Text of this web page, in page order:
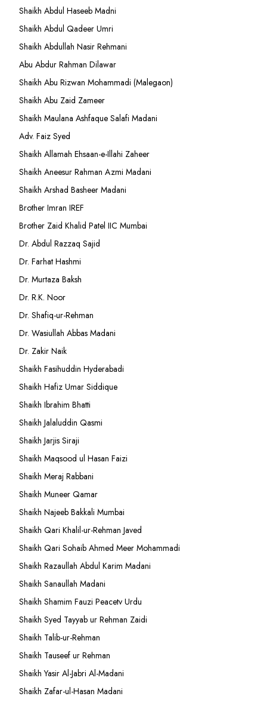
Shaikh Abdul Haseeb Madni
Shaikh Abdul Qadeer Umri
Shaikh Abdullah Nasir Rehmani
Abu Abdur Rahman Dilawar
Shaikh Abu Rizwan Mohammadi (Malegaon)
Shaikh Abu Zaid Zameer
Shaikh Maulana Ashfaque Salafi Madani
Adv. Faiz Syed
Shaikh Allamah Ehsaan-e-Illahi Zaheer
Shaikh Aneesur Rahman Azmi Madani
Shaikh Arshad Basheer Madani
Brother Imran IREF
Brother Zaid Khalid Patel IIC Mumbai
Dr. Abdul Razzaq Sajid
Dr. Farhat Hashmi
Dr. Murtaza Baksh
Dr. R.K. Noor
Dr. Shafiq-ur-Rehman
Dr. Wasiullah Abbas Madani
Dr. Zakir Naik
Shaikh Fasihuddin Hyderabadi
Shaikh Hafiz Umar Siddique
Shaikh Ibrahim Bhatti
Shaikh Jalaluddin Qasmi
Shaikh Jarjis Siraji
Shaikh Maqsood ul Hasan Faizi
Shaikh Meraj Rabbani
Shaikh Muneer Qamar
Shaikh Najeeb Bakkali Mumbai
Shaikh Qari Khalil-ur-Rehman Javed
Shaikh Qari Sohaib Ahmed Meer Mohammadi
Shaikh Razaullah Abdul Karim Madani
Shaikh Sanaullah Madani
Shaikh Shamim Fauzi Peacetv Urdu
Shaikh Syed Tayyab ur Rehman Zaidi
Shaikh Talib-ur-Rehman
Shaikh Tauseef ur Rehman
Shaikh Yasir Al-Jabri Al-Madani
Shaikh Zafar-ul-Hasan Madani